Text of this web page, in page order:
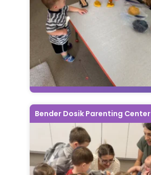
Bender Dosik Parenting Center